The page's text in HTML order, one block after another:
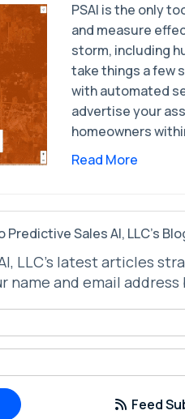
PSAI is the only
and measure
storm, including
take things a few
with automated
advertise your
homeowners
Read More
Predictive Sales AI, LLC's
LLC's latest articles
name and email address
Feed